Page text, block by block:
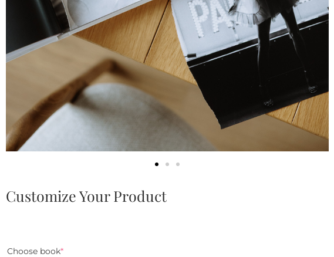
Customize Your Product
Choose book*